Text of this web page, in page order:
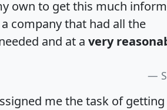
own to get this much
company that had all the
and at a very
me the task of getting